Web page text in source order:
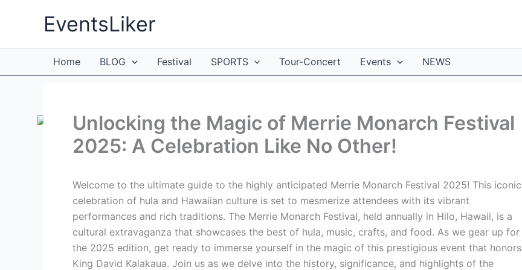
EventsLiker
Home BLOG Festival SPORTS Tour-Concert Events NEWS
Unlocking the Magic of Merrie Monarch Festival
2025: A Celebration Like No Other!
Welcome to the ultimate guide to the highly anticipated Merrie Monarch Festival 2025! This iconic
celebration of hula and Hawaiian culture is set to mesmerize attendees with its vibrant
performances and rich traditions. The Merrie Monarch Festival, held annually in Hilo, Hawaii, is a
cultural extravaganza that showcases the best of hula, music, crafts, and food. As we gear up for
the 2025 edition, get ready to immerse yourself in the magic of this prestigious event that honors
King David Kalakaua. Join us as we delve into the history, significance, and highlights of the